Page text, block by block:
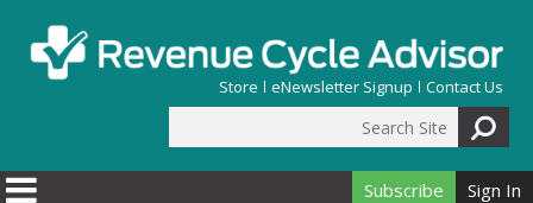
Store eNewsletter Signup Contact Us
Search form
Subscribe Sign In